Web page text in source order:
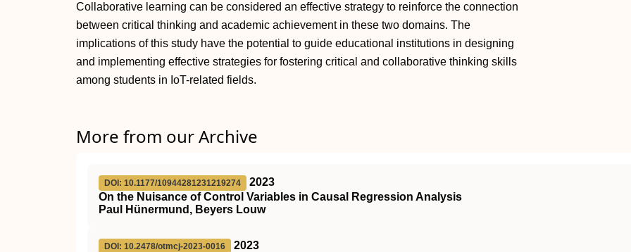
Collaborative learning can be considered an effective strategy to reinforce the connection
between critical thinking and academic achievement in these two domains. The
implications of this study have the potential to guide educational institutions in designing
and implementing effective strategies for fostering critical and collaborative thinking skills
among students in IoT-related fields.
More from our Archive
DOI: 10.1177/10944281231219274
2023
On the Nuisance of Control Variables in Causal Regression Analysis
Paul Hünermund, Beyers Louw
DOI: 10.2478/otmcj-2023-0016
2023